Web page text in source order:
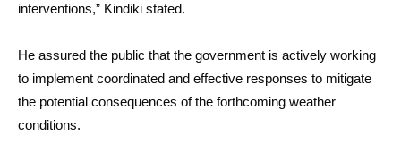
interventions,” Kindiki stated.
He assured the public that the government is actively working
to implement coordinated and effective responses to mitigate
the potential consequences of the forthcoming weather
conditions.